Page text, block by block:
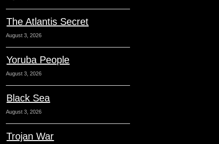
The Atlantis Secret
August 3, 2026
Yoruba People
August 3, 2026
Black Sea
August 3, 2026
Trojan War